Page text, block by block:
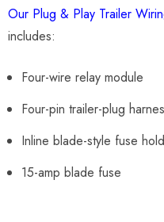
Our Plug & Play Trailer
includes:
Four-wire relay module
Four-pin trailer-plug
Inline blade-style fuse
15-amp blade fuse